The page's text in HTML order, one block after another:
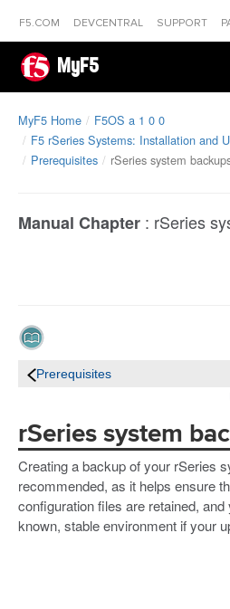
F5.COM DEVCENTRAL SUPPORT
MyF5
MyF5 Home
F5OS a 1 0 0
F5 rSeries Systems: Installation and
Prerequisites
rSeries system
Manual Chapter : rSeries
Prerequisites
rSeries system
Creating a backup of your rSeries
recommended, as it helps ensure
configuration files are retained,
known, stable environment if your